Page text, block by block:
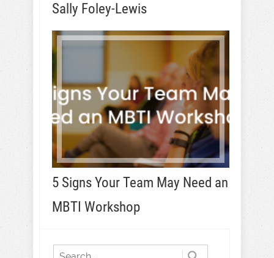
Sally Foley-Lewis
5 Signs Your Team May Need an
MBTI Workshop